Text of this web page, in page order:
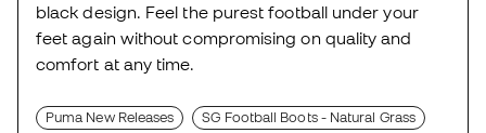
black design. Feel the purest football under your
feet again without compromising on quality and
comfort at any time.
Puma New Releases SG Football Boots - Natural Grass